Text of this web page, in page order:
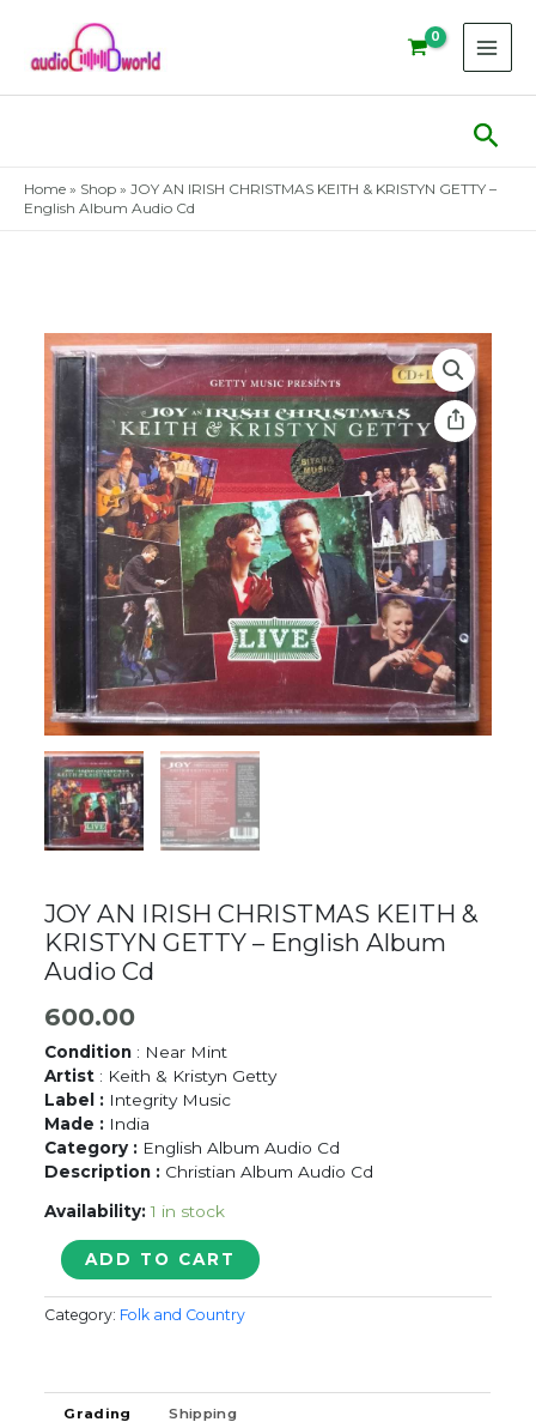
content
Home » Shop » JOY AN IRISH CHRISTMAS KEITH & KRISTYN GETTY –
English Album Audio Cd
JOY AN IRISH CHRISTMAS KEITH &
KRISTYN GETTY – English Album
Audio Cd
600.00
Condition : Near Mint
Artist : Keith & Kristyn Getty
Label : Integrity Music
Made : India
Category : English Album Audio Cd
Description : Christian Album Audio Cd
Availability: 1 in stock
JOY
AN
IRISH
CHRISTMAS
KRISTYN
ADD TO CART
Category: Folk and Country
Grading Shipping